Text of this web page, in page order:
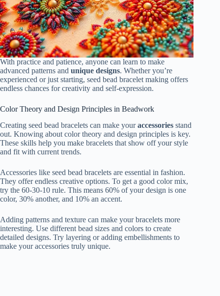
With practice and patience, anyone can learn to make
advanced patterns and unique designs. Whether you’re
experienced or just starting, seed bead bracelet making offers
endless chances for creativity and self-expression.
Color Theory and Design Principles in Beadwork
Creating seed bead bracelets can make youraccessories stand
out. Knowing about color theory and design principles is key.
These skills help you make bracelets that show off your style
and fit with current trends.
Accessories like seed bead bracelets are essential in fashion.
They offer endless creative options. To get a good color mix,
try the 60-30-10 rule. This means 60% of your design is one
color, 30% another, and 10% an accent.
Adding patterns and texture can make your bracelets more
interesting. Use different bead sizes and colors to create
detailed designs. Try layering or adding embellishments to
make your accessories truly unique.